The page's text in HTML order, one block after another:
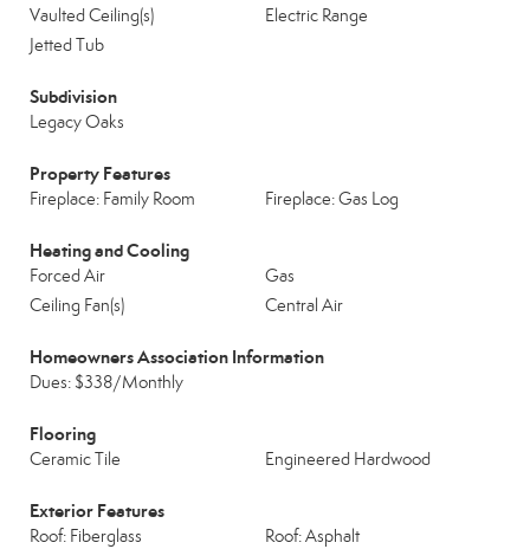
Vaulted Ceiling(s)
Electric Range
Jetted Tub
Subdivision
Legacy Oaks
Property Features
Fireplace: Family Room Fireplace: Gas Log
Heating and Cooling
Forced Air
Gas
Ceiling Fan(s)
Central Air
Homeowners Association Information
Dues: $338/Monthly
Flooring
Ceramic Tile Engineered Hardwood
Exterior Features
Roof: Fiberglass Roof: Asphalt